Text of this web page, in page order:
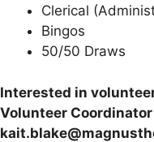
Clerical
Bingos
50/50 Draws
Interested in
Volunteer